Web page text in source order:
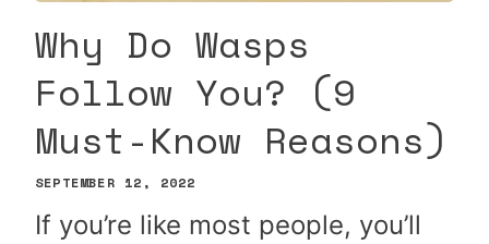
Why Do Wasps
Follow You? (9
Must-Know Reasons)
SEPTEMBER 12, 2022
If you’re like most people, you’ll